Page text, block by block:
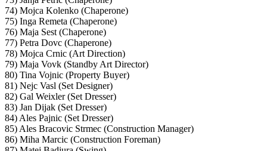
74) Mojca Kolenko (Chaperone)
75) Inga Remeta (Chaperone)
76) Maja Sest (Chaperone)
77) Petra Dovc (Chaperone)
78) Mojca Crnic (Art Direction)
79) Maja Vovk (Standby Art Director)
80) Tina Vojnic (Property Buyer)
81) Nejc Vasl (Set Designer)
82) Gal Weixler (Set Dresser)
83) Jan Dijak (Set Dresser)
84) Ales Pajnic (Set Dresser)
85) Ales Bracovic Strmec (Construction Manager)
86) Miha Marcic (Construction Foreman)